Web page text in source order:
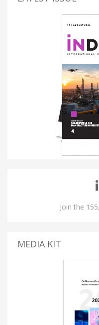
Join the
MEDIA KIT